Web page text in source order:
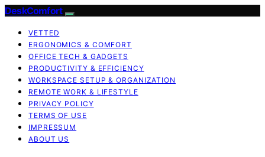
DeskComfort
VETTED
ERGONOMICS & COMFORT
OFFICE TECH & GADGETS
PRODUCTIVITY & EFFICIENCY
WORKSPACE SETUP & ORGANIZATION
REMOTE WORK & LIFESTYLE
PRIVACY POLICY
TERMS OF USE
IMPRESSUM
ABOUT US